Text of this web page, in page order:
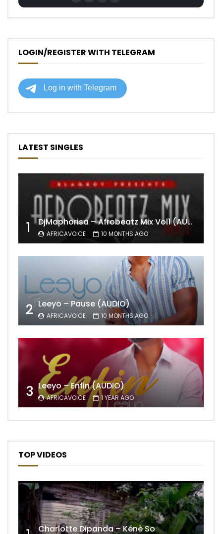
LOGIN/REGISTER WITH TELEGRAM
LATEST SINGLES
1 DjMaphorisa – Afrobeatz Mix Vol1 (AUDIO)
AFRICAVOICE 10 MONTHS AGO
2 Leeyo – Pause (AUDIO)
AFRICAVOICE 10 MONTHS AGO
3 Leeyo – Enfin (AUDIO)
AFRICAVOICE 1 YEAR AGO
TOP VIDEOS
Charlotte Dipanda – Kénè So